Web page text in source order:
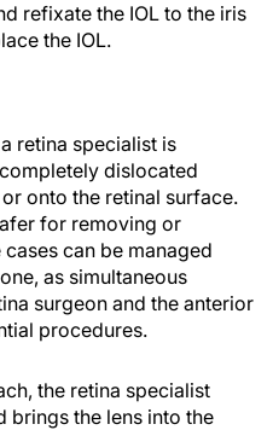
refixate the IOL to the iris
the IOL.
retina specialist is
dislocated
onto the retinal surface.
for removing or
can be managed
as simultaneous
surgeon and the anterior
procedures.
the retina specialist
brings the lens into the